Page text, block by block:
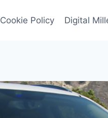
Cookie Policy Digital